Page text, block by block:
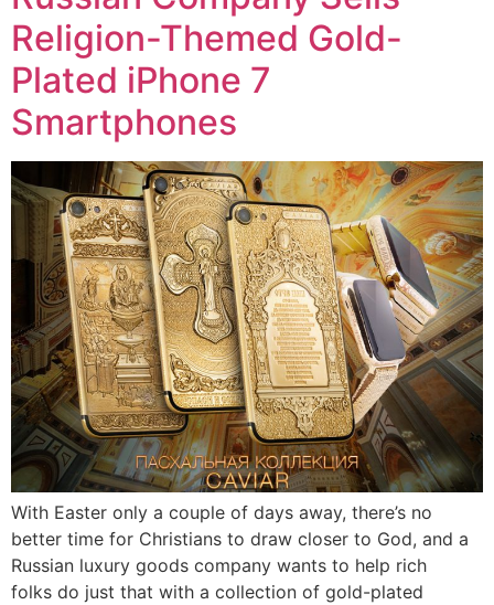
Religion-Themed Gold-
Plated iPhone 7
Smartphones
With Easter only a couple of days away, there’s no
better time for Christians to draw closer to God, and a
Russian luxury goods company wants to help rich
folks do just that with a collection of gold-plated